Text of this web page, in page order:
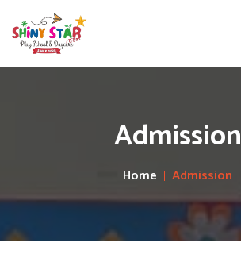
Admission
Home Admission